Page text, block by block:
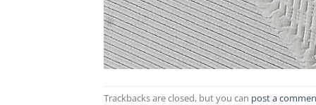
Trackbacks are closed, but you can post a